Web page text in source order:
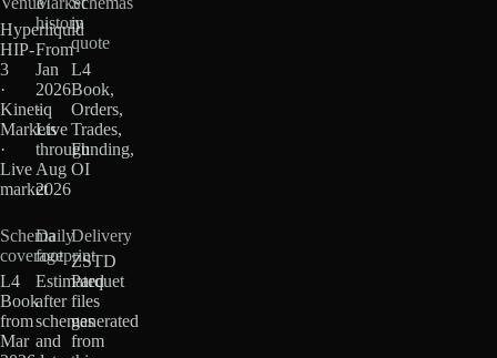
Hyperliquid
HIP-
3
·
Kinetiq
Markets
·
Live
market
history
From
Jan
2026
·
Live
through
Aug
2026
in
quote
L4
Book,
Orders,
Trades,
Funding,
OI
Schema
coverage
L4
Book
from
Mar
Daily
footprint
Estimated
after
schemas
and
Delivery
ZSTD
Parquet
files
generated
from